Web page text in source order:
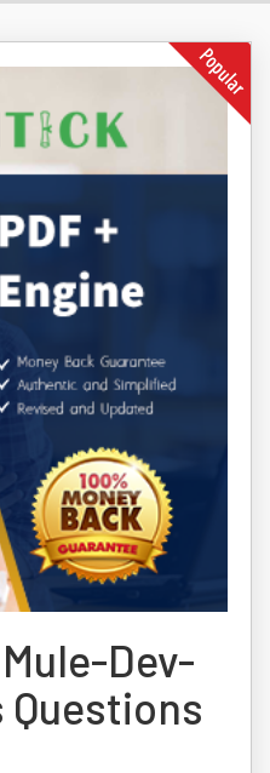
Dev-
Questions